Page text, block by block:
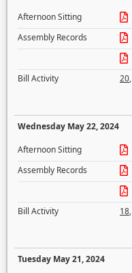
Afternoon Sitting
Assembly Records
Bill Activity
20,
Wednesday May 22, 2024
Afternoon Sitting
Assembly Records
Bill Activity
18,
Tuesday May 21, 2024